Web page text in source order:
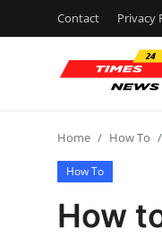
Contact Privacy
Press Release
Contact
Home How To
How To
How